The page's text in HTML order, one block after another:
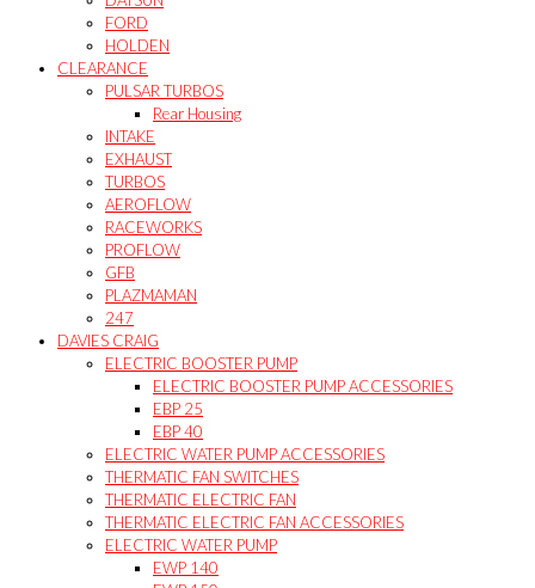
FORD
HOLDEN
CLEARANCE
PULSAR TURBOS
Rear Housing
INTAKE
EXHAUST
TURBOS
AEROFLOW
RACEWORKS
PROFLOW
GFB
PLAZMAMAN
247
DAVIES CRAIG
ELECTRIC BOOSTER PUMP
ELECTRIC BOOSTER PUMP ACCESSORIES
EBP 25
EBP 40
ELECTRIC WATER PUMP ACCESSORIES
THERMATIC FAN SWITCHES
THERMATIC ELECTRIC FAN
THERMATIC ELECTRIC FAN ACCESSORIES
ELECTRIC WATER PUMP
EWP 140